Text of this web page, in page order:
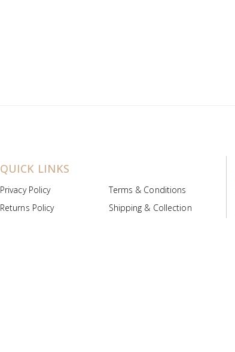
QUICK LINKS
Privacy Policy
Terms & Conditions
Returns Policy
Shipping & Collection